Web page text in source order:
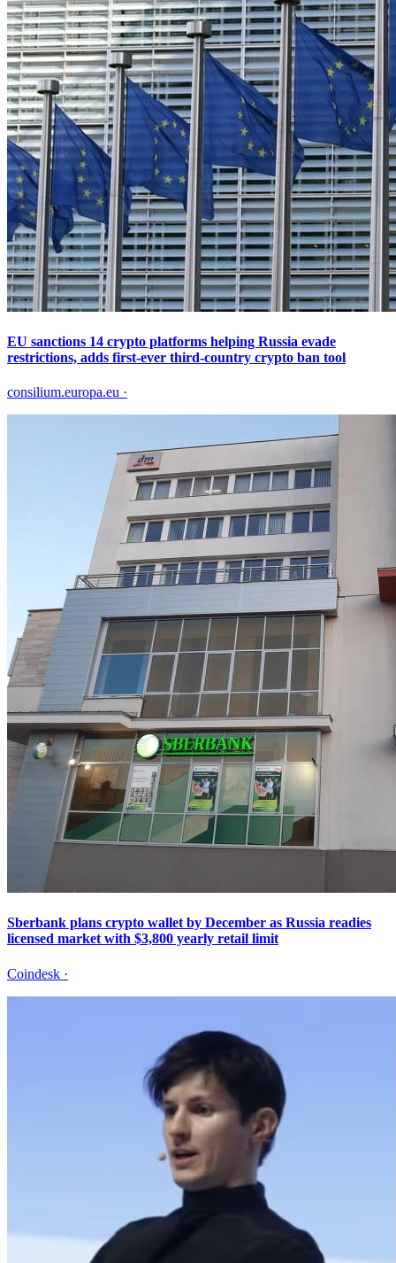
EU sanctions 14 crypto platforms helping Russia evade
restrictions, adds first-ever third-country crypto ban tool
consilium.europa.eu ·
Sberbank plans crypto wallet by December as Russia readies
licensed market with $3,800 yearly retail limit
Coindesk ·